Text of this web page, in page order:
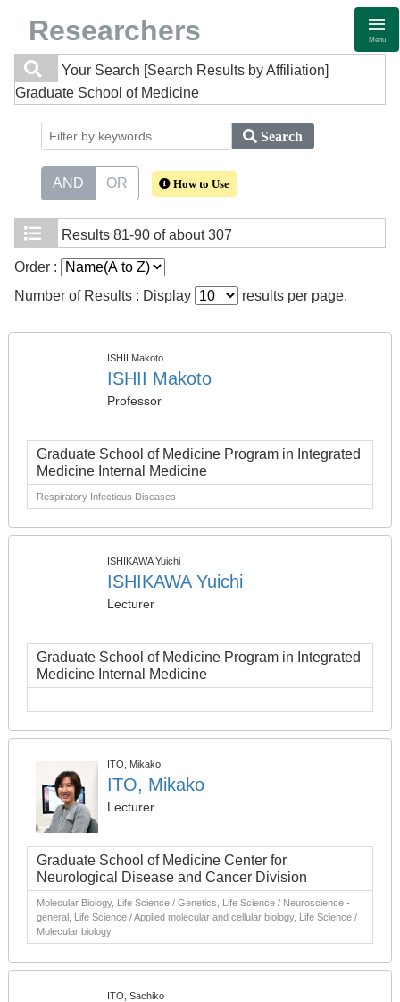
Researchers Menu
Your Search [Search Results by Affiliation]
Graduate School of Medicine
Search
AND OR How to Use
Results 81-90 of about 307
Order :
Number of Results : Display
results per page.
ISHII Makoto
ISHII Makoto
Professor
Graduate School of Medicine Program in Integrated
Medicine Internal Medicine
Respiratory Infectious Diseases
ISHIKAWA Yuichi
ISHIKAWA Yuichi
Lecturer
Graduate School of Medicine Program in Integrated
Medicine Internal Medicine
ITO, Mikako
ITO, Mikako
Lecturer
Graduate School of Medicine Center for
Neurological Disease and Cancer Division
Molecular Biology, Life Science / Genetics, Life Science / Neuroscience -
general, Life Science / Applied molecular and cellular biology, Life Science /
Molecular biology
ITO, Sachiko